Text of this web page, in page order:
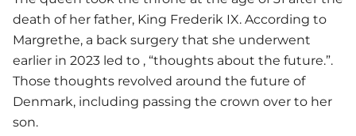
death of her father, King Frederik IX. According to
Margrethe, a back surgery that she underwent
earlier in 2023 led to , “thoughts about the future.”.
Those thoughts revolved around the future of
Denmark, including passing the crown over to her
son.